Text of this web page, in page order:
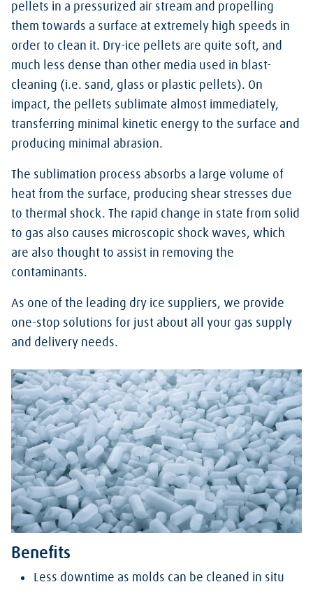
pellets in a pressurized air stream and propelling
them towards a surface at extremely high speeds in
order to clean it. Dry-ice pellets are quite soft, and
much less dense than other media used in blast-
cleaning (i.e. sand, glass or plastic pellets). On
impact, the pellets sublimate almost immediately,
transferring minimal kinetic energy to the surface and
producing minimal abrasion.
The sublimation process absorbs a large volume of
heat from the surface, producing shear stresses due
to thermal shock. The rapid change in state from solid
to gas also causes microscopic shock waves, which
are also thought to assist in removing the
contaminants.
As one of the leading dry ice suppliers, we provide
one-stop solutions for just about all your gas supply
and delivery needs.
Benefits
Less downtime as molds can be cleaned in situ